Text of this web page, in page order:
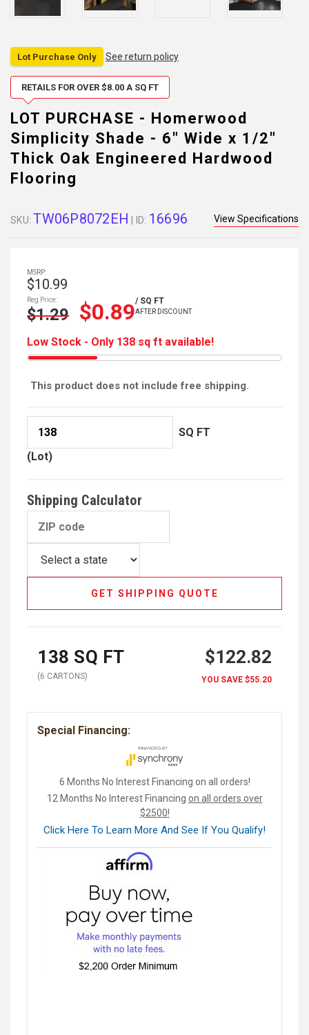
Lot Purchase Only See return policy
RETAILS FOR OVER $8.00 A SQ FT
LOT PURCHASE - Homerwood
Simplicity Shade - 6" Wide x 1/2"
Thick Oak Engineered Hardwood
Flooring
SKU: TW06P8072EH | ID: 16696 View Specifications
MSRP:
$10.99
Reg Price:
$1.29 $0.89/ SQ FT
AFTER DISCOUNT
Low Stock - Only 138 sq ft available!
This product does not include free shipping.
SQ FT
(Lot)
Shipping Calculator
GET SHIPPING QUOTE
138 SQ FT
(6 CARTONS)
$122.82
YOU SAVE $55.20
Special Financing:
6 Months No Interest Financing on all orders!
12 Months No Interest Financing on all orders over
$2500!
Click Here To Learn More And See If You Qualify!